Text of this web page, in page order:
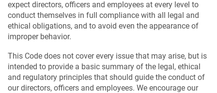
expect directors, officers and employees at every level to
conduct themselves in full compliance with all legal and
ethical obligations, and to avoid even the appearance of
improper behavior.
This Code does not cover every issue that may arise, but is
intended to provide a basic summary of the legal, ethical
and regulatory principles that should guide the conduct of
our directors, officers and employees. We encourage our